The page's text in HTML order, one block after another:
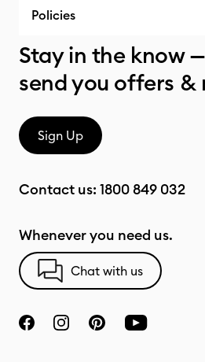
Policies
Stay in the know —
send you offers &
Sign Up
Contact us: 1800 849 032
Whenever you need us.
Chat with us